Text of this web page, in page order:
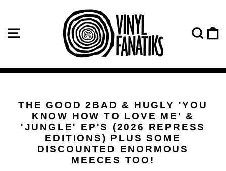
SITE NAVIGATION
VINYL
FANATIKS
THE GOOD 2BAD & HUGLY 'YOU
KNOW HOW TO LOVE ME' &
'JUNGLE' EP'S (2026 REPRESS
EDITIONS) PLUS SOME
DISCOUNTED ENORMOUS
MEECES TOO!